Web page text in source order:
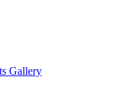
Gallery